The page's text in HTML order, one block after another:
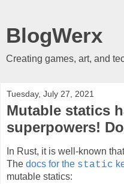
BlogWerx
Creating games, art, and
Tuesday, July 27, 2021
Mutable statics
superpowers!
In Rust, it is well-known
The docs for the static
mutable statics: